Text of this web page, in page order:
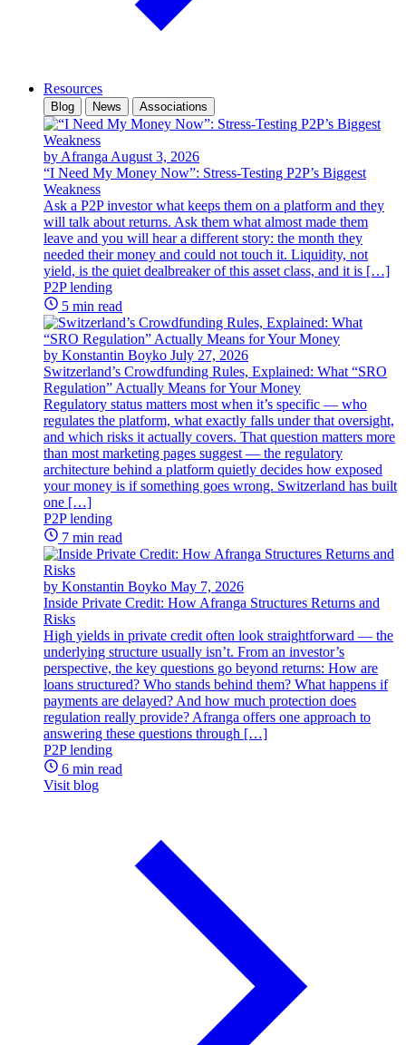
Resources
Blog News Associations
by Afranga August 3, 2026
“I Need My Money Now”: Stress-Testing P2P’s Biggest
Weakness
Ask a P2P investor what keeps them on a platform and they
will talk about returns. Ask them what almost made them
leave and you will hear a different story: the month they
needed their money and could not touch it. Liquidity, not
yield, is the quiet dealbreaker of this asset class, and it is […]
P2P lending
5 min read
by Konstantin Boyko July 27, 2026
Switzerland’s Crowdfunding Rules, Explained: What “SRO
Regulation” Actually Means for Your Money
Regulatory status matters most when it’s specific — who
regulates the platform, what exactly falls under that oversight,
and which risks it actually covers. That question matters more
than most marketing pages suggest — the regulatory
architecture behind a platform quietly decides how exposed
your money is if something goes wrong. Switzerland has built
one […]
P2P lending
7 min read
by Konstantin Boyko May 7, 2026
Inside Private Credit: How Afranga Structures Returns and
Risks
High yields in private credit often look straightforward — the
underlying structure usually isn’t. From an investor’s
perspective, the key questions go beyond returns: How are
loans structured? Who stands behind them? What happens if
payments are delayed? And how much protection does
regulation really provide? Afranga offers one approach to
answering these questions through […]
P2P lending
6 min read
Visit blog